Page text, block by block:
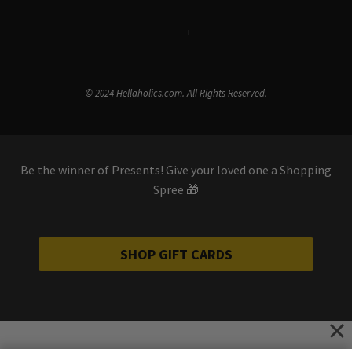
i
© 2024 Hellaholics.com. All Rights Reserved.
Be the winner of Presents! Give your loved one a Shopping
Spree 🎁
SHOP GIFT CARDS